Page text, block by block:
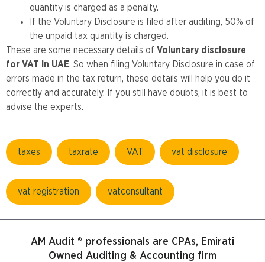
quantity is charged as a penalty.
If the Voluntary Disclosure is filed after auditing, 50% of
the unpaid tax quantity is charged.
These are some necessary details of Voluntary disclosure
for VAT in UAE. So when filing Voluntary Disclosure in case of
errors made in the tax return, these details will help you do it
correctly and accurately. If you still have doubts, it is best to
advise the experts.
taxes taxrate VAT vat disclosure
vat registration vatconsultant
AM Audit ® professionals are CPAs, Emirati
Owned Auditing & Accounting firm